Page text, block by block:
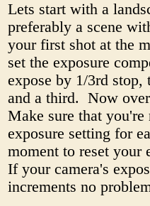
Lets start with a
preferably a scene
your first shot at the
set the exposure
expose by 1/3rd stop,
and a third. Now
Make sure that you're
exposure setting for
moment to reset your
If your camera's
increments no